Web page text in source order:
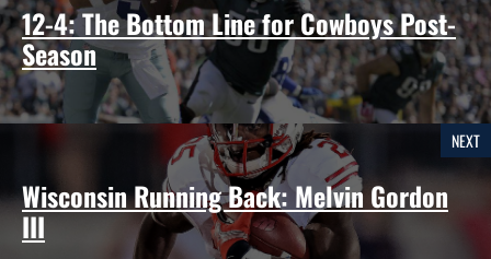
12-4: The Bottom Line for Cowboys Post-
Season
NEXT
Wisconsin Running Back: Melvin Gordon
III